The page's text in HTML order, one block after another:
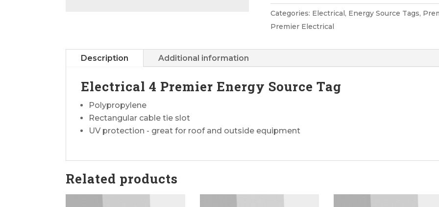
Energy
Source
quantity
Categories: Electrical, Energy Source Tags,
Premier Electrical
Description Additional information
Electrical 4 Premier Energy Source Tag
Polypropylene
Rectangular cable tie slot
UV protection - great for roof and outside equipment
Related products